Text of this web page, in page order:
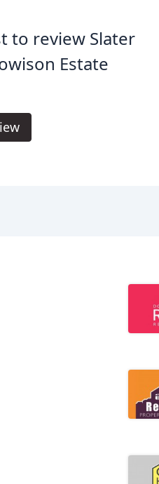
to review Slater
Estate